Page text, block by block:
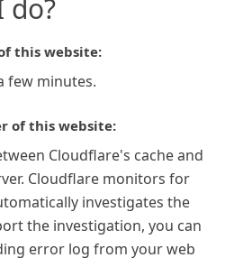
do?
this website:
few minutes.
of this website:
Cloudflare's cache and
Cloudflare monitors for
investigates the
the investigation, you can
error log from your web